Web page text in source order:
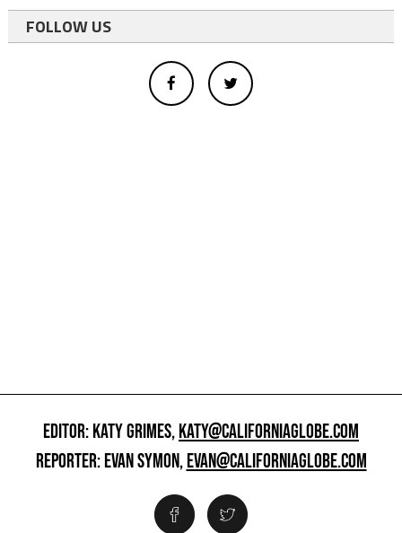
FOLLOW US
EDITOR: KATY GRIMES,KATY@CALIFORNIAGLOBE.COM
REPORTER: EVAN SYMON,EVAN@CALIFORNIAGLOBE.COM